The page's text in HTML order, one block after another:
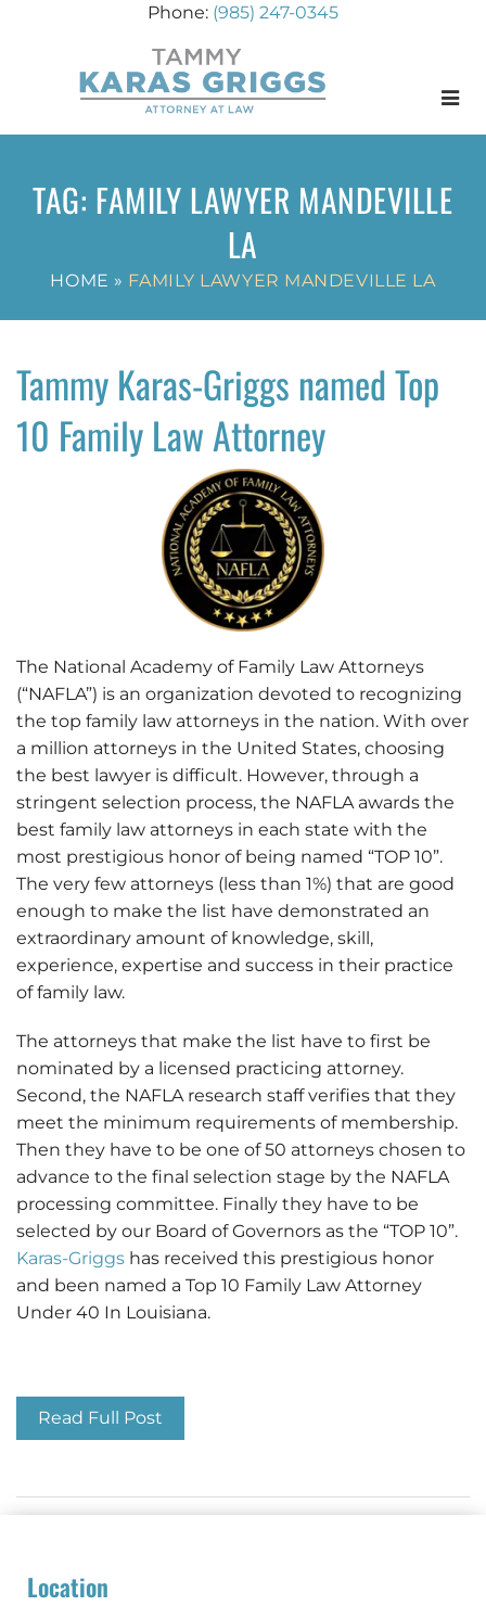
(985) 247-0345
TAG: FAMILY LAWYER MANDEVILLE
LA
HOME » FAMILY LAWYER MANDEVILLE LA
Tammy Karas-Griggs named Top
10 Family Law Attorney
The National Academy of Family Law Attorneys
(“NAFLA”) is an organization devoted to recognizing
the top family law attorneys in the nation. With over
a million attorneys in the United States, choosing
the best lawyer is difficult. However, through a
stringent selection process, the NAFLA awards the
best family law attorneys in each state with the
most prestigious honor of being named “TOP 10”.
The very few attorneys (less than 1%) that are good
enough to make the list have demonstrated an
extraordinary amount of knowledge, skill,
experience, expertise and success in their practice
of family law.
The attorneys that make the list have to first be
nominated by a licensed practicing attorney.
Second, the NAFLA research staff verifies that they
meet the minimum requirements of membership.
Then they have to be one of 50 attorneys chosen to
advance to the final selection stage by the NAFLA
processing committee. Finally they have to be
selected by our Board of Governors as the “TOP 10”.
Karas-Griggs has received this prestigious honor
and been named a Top 10 Family Law Attorney
Under 40 In Louisiana.
Read Full Post
Location